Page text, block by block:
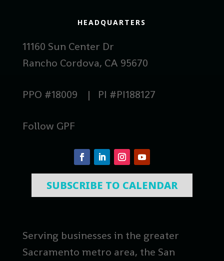
HEADQUARTERS
11160 Sun Center Dr
Rancho Cordova, CA 95670
PPO #18009 | PI #PI188127
Follow GPF
SUBSCRIBE TO CALENDAR
Serving businesses in the greater
Sacramento metro area, the San